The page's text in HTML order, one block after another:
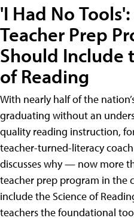
'I Had No
Teacher Prep
Should Include
of Reading
With nearly half of the
graduating without an
quality reading instruction,
teacher-turned-literacy
discusses why — now more
teacher prep program in the
include the Science of
teachers the foundational